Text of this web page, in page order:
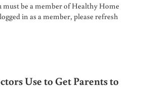
must be a member of Healthy Home
in as a member, please refresh
FORCED C-SECTION BECAUSE MOTHER
Use to Get Parents to